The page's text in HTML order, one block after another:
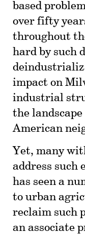
based
over fifty
throughout
hard by such
impact on
industrial
the
American
Yet, many
address such
has seen a
to urban
reclaim such
an associate